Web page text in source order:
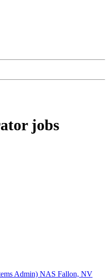
jobs
Admin) NAS Fallon, NV